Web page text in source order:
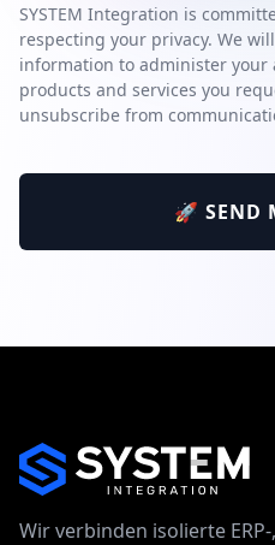
SYSTEM Integration is
respecting your privacy. We
information to administer your
products and services you
unsubscribe from
🚀 SEND
Wir verbinden isolierte